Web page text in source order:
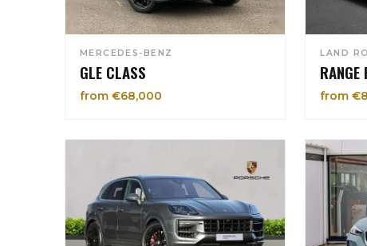
MERCEDES-BENZ
GLE CLASS
from €68,000
LAND
RANGE
from